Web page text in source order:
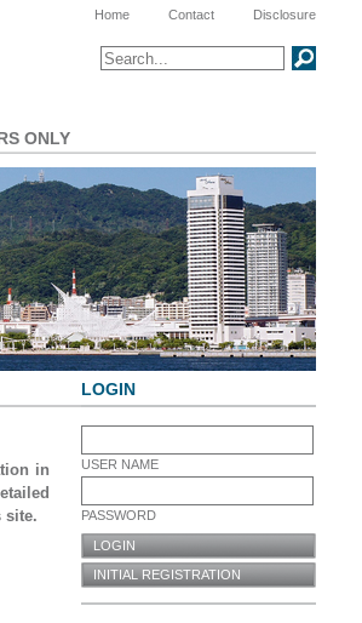
Meta Navigation Disclosure
Contact
Home
ONLY
Search SEARCH
in
site.
LOGIN
USER NAME
PASSWORD